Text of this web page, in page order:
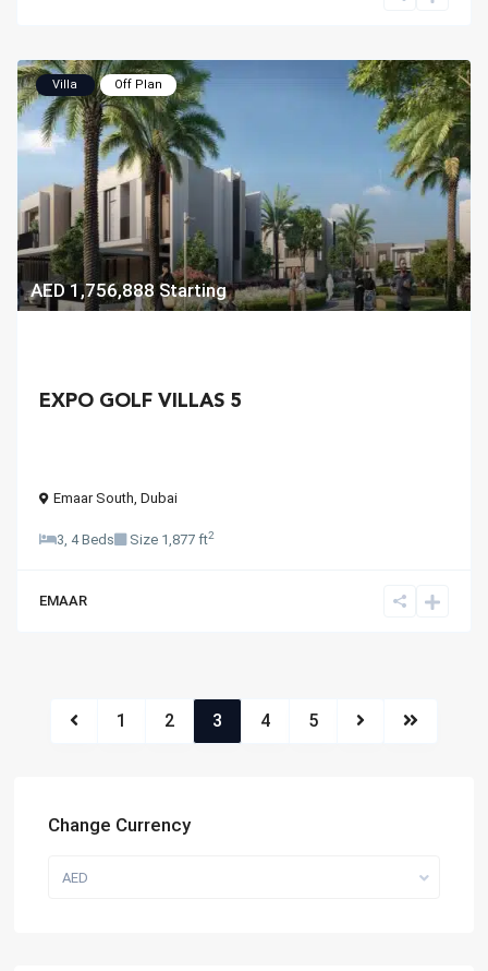
AED 1,756,888Starting
Villa Off Plan
EXPO GOLF VILLAS 5
Emaar South, Dubai
3, 4 Beds Size 1,877 ft2
EMAAR
1 2 3 4 5
Change Currency
AED